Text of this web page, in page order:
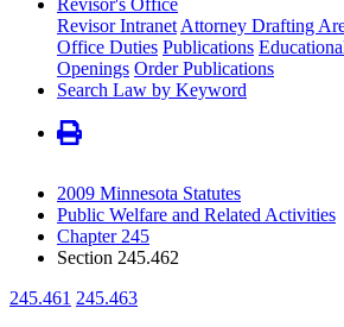
Revisor Intranet Attorney Drafting
Office Duties Publications
Openings Order Publications
Search Law by Keyword
2009 Minnesota Statutes
Public Welfare and Related Activities
Chapter 245
Section 245.462
245.461 245.463